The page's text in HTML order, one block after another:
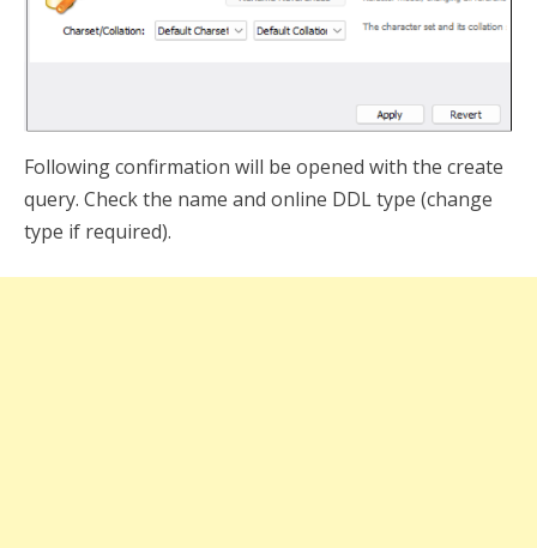
Following confirmation will be opened with the create
query. Check the name and online DDL type (change
type if required).